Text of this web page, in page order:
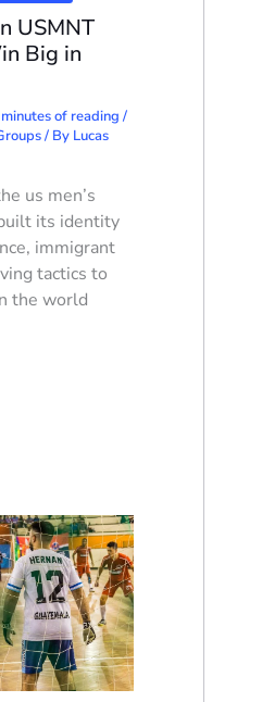
USMNT
Big in
of reading /
/ By Lucas
us men’s
its identity
immigrant
tactics to
the world